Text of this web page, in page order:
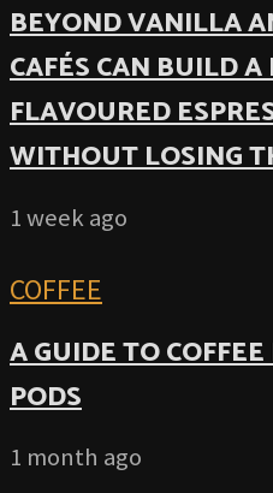
BEYOND VANILLA
CAFÉS CAN BUILD
FLAVOURED
WITHOUT LOSING
1 week ago
COFFEE
A GUIDE TO
PODS
1 month ago